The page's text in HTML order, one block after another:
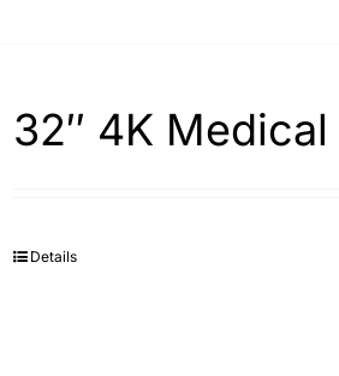
32″ 4K
Details